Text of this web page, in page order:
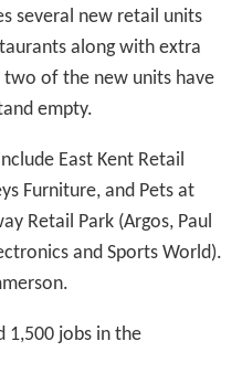
several new retail units
along with extra
two of the new units have
empty.
East Kent Retail
Furniture, and Pets at
Retail Park (Argos, Paul
and Sports World).
1,500 jobs in the